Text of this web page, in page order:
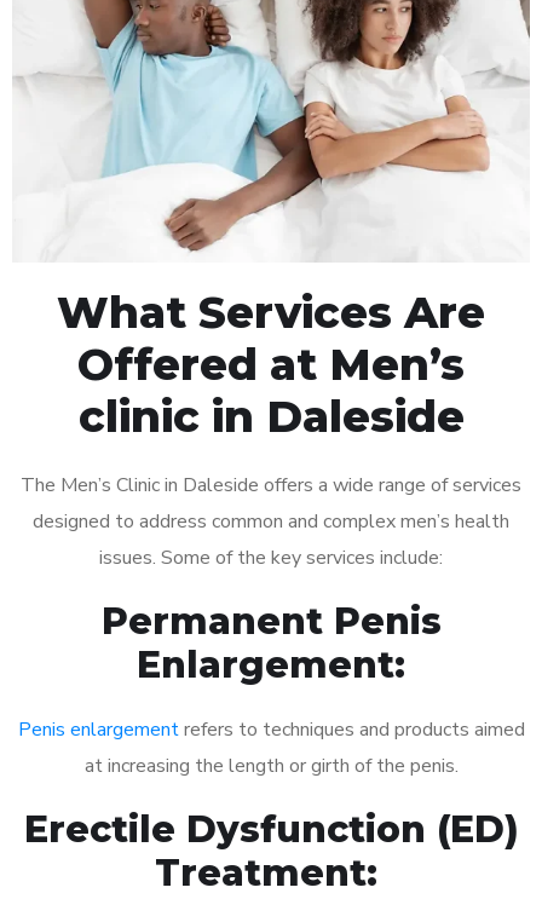
What Services Are
Offered at Men’s
clinic in Daleside
The Men’s Clinic in Daleside offers a wide range of services
designed to address common and complex men’s health
issues. Some of the key services include:
Permanent Penis
Enlargement:
Penis enlargementrefers to techniques and products aimed
at increasing the length or girth of the penis.
Erectile Dysfunction (ED)
Treatment: